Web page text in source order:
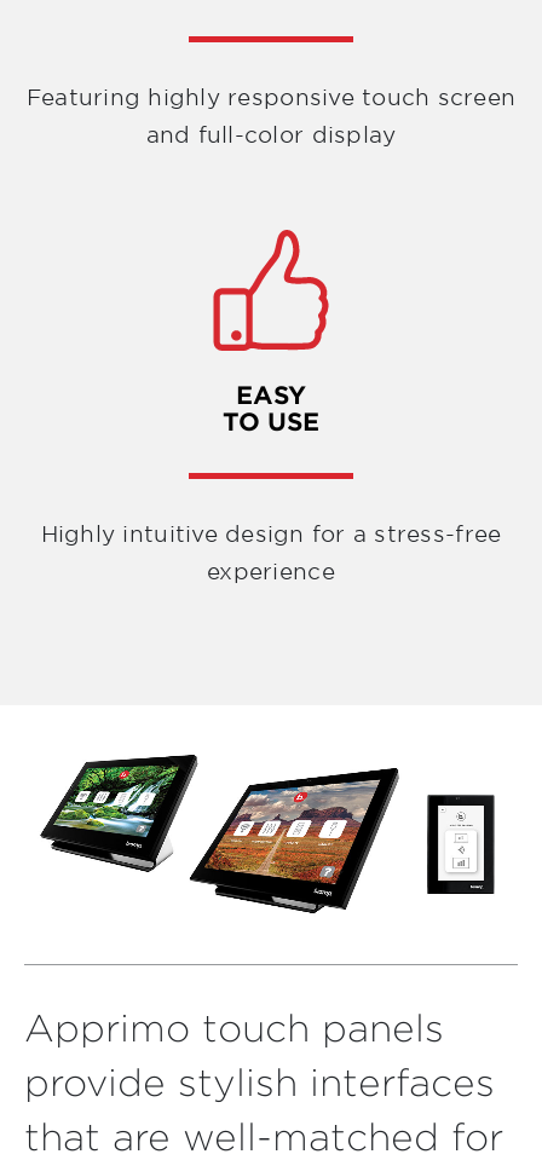
Featuring highly responsive touch screen
and full-color display
EASY
TO USE
Highly intuitive design for a stress-free
experience
Apprimo touch panels
provide stylish interfaces
that are well-matched for